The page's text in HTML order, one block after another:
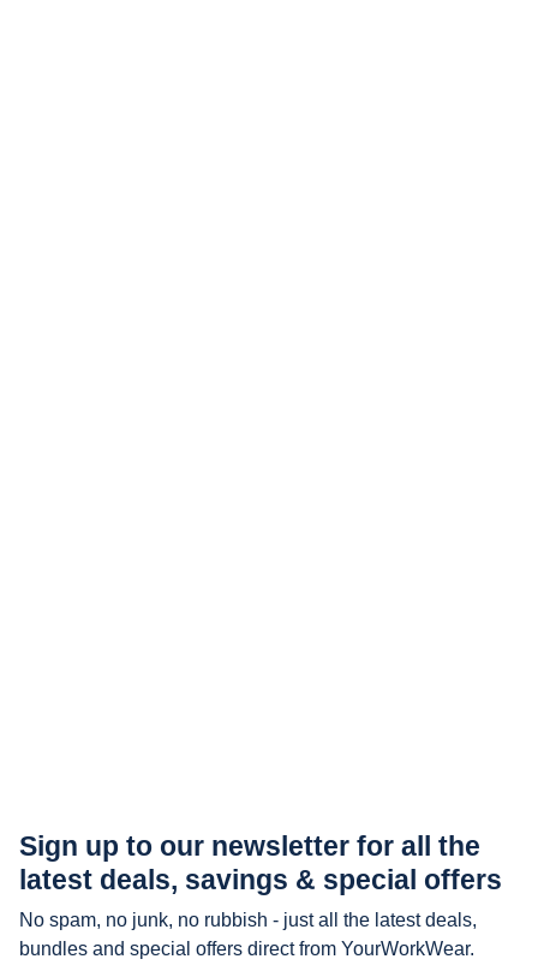
Sign up to our newsletter for all the
latest deals, savings & special offers
No spam, no junk, no rubbish - just all the latest deals,
bundles and special offers direct from YourWorkWear.